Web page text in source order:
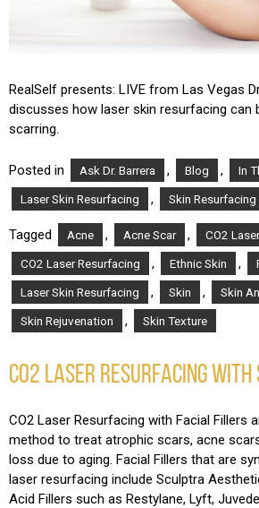
RealSelf presents: LIVE from Las Vegas
discusses how laser skin resurfacing can
scarring.
Posted in Ask Dr. Barrera , Blog , In
Laser Skin Resurfacing , Skin
Tagged Acne , Acne Scar , CO2 Laser
CO2 Laser Resurfacing , Ethnic Skin ,
Laser Skin Resurfacing , Skin , Skin
Skin Rejuvenation , Skin Texture
CO2 LASER RESURFACING WITH
CO2 Laser Resurfacing with Facial Fillers
method to treat atrophic scars, acne
loss due to aging. Facial Fillers that are
laser resurfacing include Sculptra
Acid Fillers such as Restylane, Lyft,